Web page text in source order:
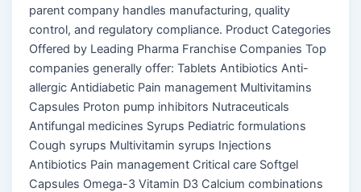
parent company handles manufacturing, quality
control, and regulatory compliance. Product Categories
Offered by Leading Pharma Franchise Companies Top
companies generally offer: Tablets Antibiotics Anti-
allergic Antidiabetic Pain management Multivitamins
Capsules Proton pump inhibitors Nutraceuticals
Antifungal medicines Syrups Pediatric formulations
Cough syrups Multivitamin syrups Injections
Antibiotics Pain management Critical care Softgel
Capsules Omega-3 Vitamin D3 Calcium combinations